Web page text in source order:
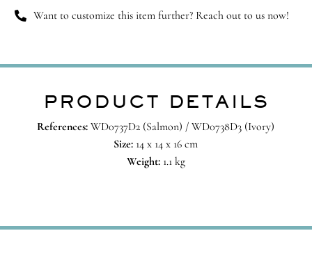
Want to customize this item further? Reach out to us now!
PRODUCT DETAILS
References:WD0737D2 (Salmon) / WD0738D3 (Ivory)
Size: 14 x 14 x 16 cm
Weight:1.1 kg